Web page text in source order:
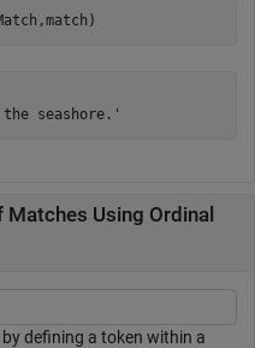
Using Ordinal
defining a token within a